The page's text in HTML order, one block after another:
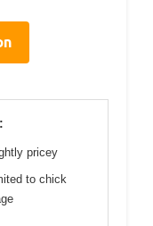
pricey
to chick